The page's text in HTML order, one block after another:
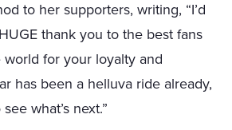
to her supporters, writing, “I’d
thank you to the best fans
for your loyalty and
has been a helluva ride already,
what’s next.”